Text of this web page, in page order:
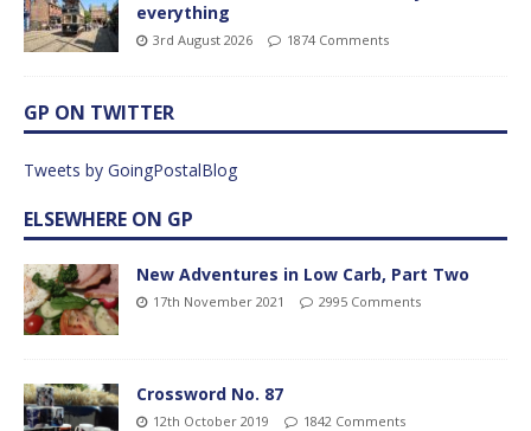
everything
3rd August 2026 1874 Comments
GP ON TWITTER
Tweets by GoingPostalBlog
ELSEWHERE ON GP
New Adventures in Low Carb, Part Two
17th November 2021 2995 Comments
Crossword No. 87
12th October 2019 1842 Comments